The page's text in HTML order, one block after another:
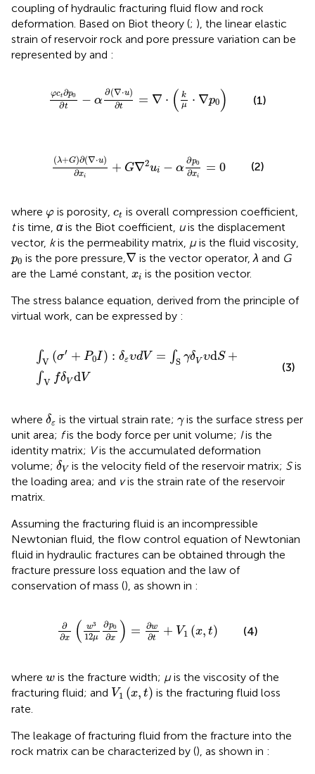
coupling of hydraulic fracturing fluid flow and rock
deformation. Based on Biot theory (; ), the linear elastic
strain of reservoir rock and pore pressure variation can be
represented by and :
φct∂p0
∂t − α
∂(∇⋅u)
∂t = ∇ ⋅ ( k
μ
⋅ ∇p0)
φc t∂ −α∂∇· k μ
(1)
(λ+G)∂(∇⋅u)
∂xi
+ G∇2ui − α
∂p0
∂xi
= 0
λ+G∂∇·u∂ 2 p0∂
(2)
where φ
φ is porosity, ct
ct is overall compression coefficient,
tis time, αis the Biot coefficient, uis the displacement
vector, kis the permeability matrix, μis the fluid viscosity,
p0
p0is the pore pressure,∇
∇ is the vector operator,λ and G
are the Lamé constant, xi
xi is the position vector.
The stress balance equation, derived from the principle of
virtual work, can be expressed by :
∫V (σ′ + P0I ) : δευdV = ∫S γδV υdS +
∫ V fδV dV
′+ P I δ υdV S δVυ + f dV
(3)
where δε
δ is the virtual strain rate; γ
γis the surface stress per
unit area; fis the body force per unit volume; Iis the
identity matrix; Vis the accumulated deformation
volume; δV
δ is the velocity field of the reservoir matrix; Sis
the loading area; and vis the strain rate of the reservoir
matrix.
Assuming the fracturing fluid is an incompressible
Newtonian fluid, the flow control equation of Newtonian
fluid in hydraulic fractures can be obtained through the
fracture pressure loss equation and the law of
conservation of mass (), as shown in :
∂
∂x ( w3
12μ
∂p0
∂x ) = ∂w
∂t + V1 (x, t)
∂∂ w 312μ ∂p x=
(4)
where w
w is the fracture width; μis the viscosity of the
fracturing fluid; and V1 (x, t)
V1 x,t
is the fracturing fluid loss
rate.
The leakage of fracturing fluid from the fracture into the
rock matrix can be characterized by (), as shown in :